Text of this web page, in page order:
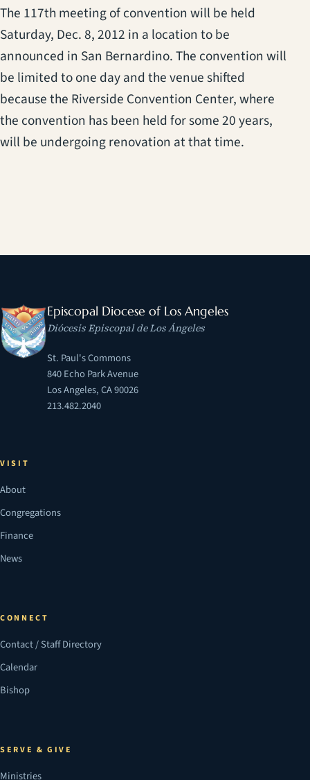
The 117th meeting of convention will be held
Saturday, Dec. 8, 2012 in a location to be
announced in San Bernardino. The convention will
be limited to one day and the venue shifted
because the Riverside Convention Center, where
the convention has been held for some 20 years,
will be undergoing renovation at that time.
Episcopal Diocese of Los Angeles
Diócesis Episcopal de Los Ángeles
St. Paul's Commons
840 Echo Park Avenue
Los Angeles, CA 90026
213.482.2040
VISIT
About
Congregations
Finance
News
CONNECT
Contact / Staff Directory
Calendar
Bishop
SERVE & GIVE
Ministries